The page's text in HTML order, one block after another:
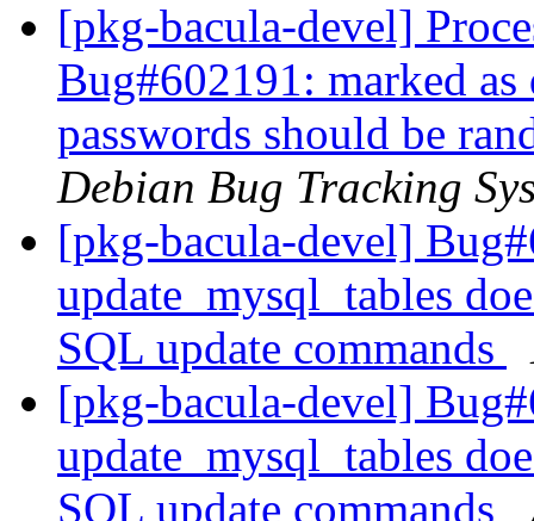
[pkg-bacula-devel]
Bug#602191: marked
passwords should be
Debian Bug Tracking
[pkg-bacula-devel]
update_mysql_tables
SQL update commands
[pkg-bacula-devel]
update_mysql_tables
SQL update commands